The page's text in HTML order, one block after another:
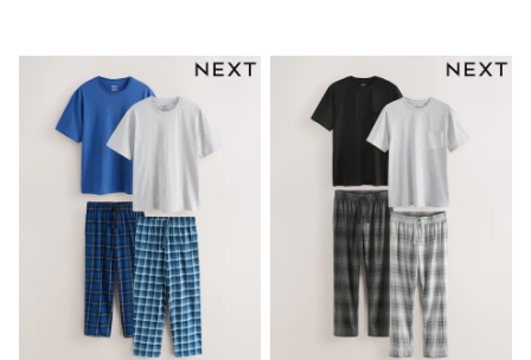
Baby Summer Nightwear
Occasionwear
Dresses
Sets & Outfits
Rompers
Sandals
Swimwear
Sun Hats & Caps
Mens' Holiday Shop
Occasionwear
Shirts
Linen Collection
Polo Shirts
Tops & T-Shirts